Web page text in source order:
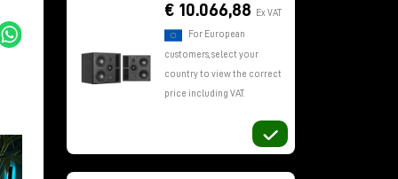
€ 10.066,88 Ex VAT
For European
customers, select your
country to view the correct
price including VAT.